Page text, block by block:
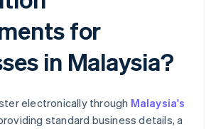
for
in Malaysia?
electronically through Malaysia's
standard business details, a